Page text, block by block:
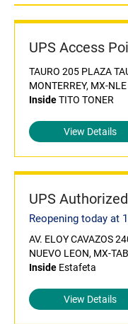
UPS Access
TAURO 205 PLAZA
MONTERREY, MX-
InsideTITO TONER
View Details
UPS
Reopening today at
AV. ELOY CAVAZOS
NUEVO LEON, MX-
Inside Estafeta
View Details